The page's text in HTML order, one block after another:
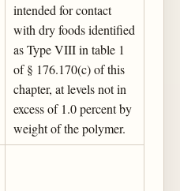
intended for contact
with dry foods identified
as Type VIII in table 1
of § 176.170(c) of this
chapter, at levels not in
excess of 1.0 percent by
weight of the polymer.